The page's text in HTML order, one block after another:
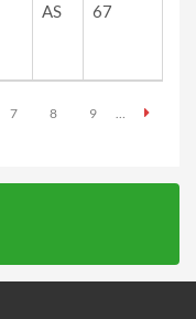
AS 67
7 8 9 …